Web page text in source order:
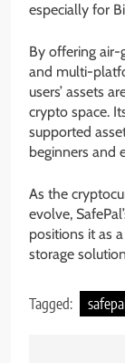
especially for
By offering air-
and multi-
users’ assets
crypto space.
supported
beginners and
As the
evolve,
positions it as
storage
Tagged: safepal